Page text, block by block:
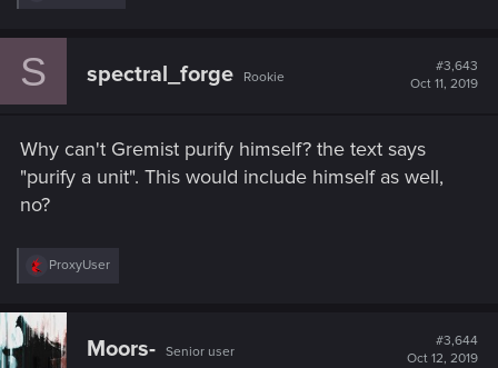
c
:
S spectral_forge Rookie
#3,643
Oct 11, 2019
Why can't Gremist purify himself? the text says
"purify a unit". This would include himself as well,
no?
R
c
t
ProxyUser
Moors- Senior user
#3,644
Oct 12, 2019